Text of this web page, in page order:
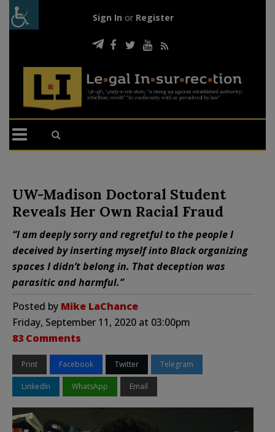
Sign In or Register
UW-Madison Doctoral Student
Reveals Her Own Racial Fraud
“I am deeply sorry and regretful to the people I
deceived by inserting myself into Black organizing
spaces I didn’t belong in. That deception was
parasitic and harmful.”
Posted by Mike LaChance
Friday, September 11, 2020 at 03:00pm
83 Comments
Print Facebook Twitter Telegram
LinkedIn WhatsApp Email